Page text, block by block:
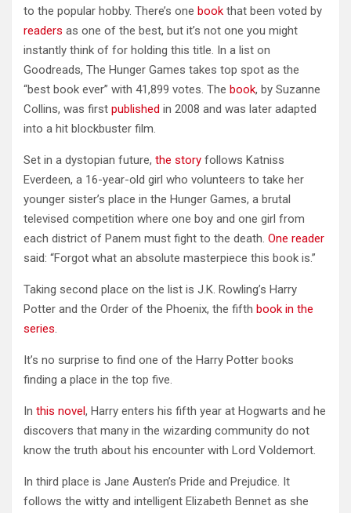
to the popular hobby. There’s one book that been voted by
readers as one of the best, but it’s not one you might
instantly think of for holding this title. In a list on
Goodreads, The Hunger Games takes top spot as the
“best book ever” with 41,899 votes. The book, by Suzanne
Collins, was first published in 2008 and was later adapted
into a hit blockbuster film.
Set in a dystopian future, the story follows Katniss
Everdeen, a 16-year-old girl who volunteers to take her
younger sister’s place in the Hunger Games, a brutal
televised competition where one boy and one girl from
each district of Panem must fight to the death. One reader
said: “Forgot what an absolute masterpiece this book is.”
Taking second place on the list is J.K. Rowling’s Harry
Potter and the Order of the Phoenix, the fifth book in the
series.
It’s no surprise to find one of the Harry Potter books
finding a place in the top five.
In this novel, Harry enters his fifth year at Hogwarts and he
discovers that many in the wizarding community do not
know the truth about his encounter with Lord Voldemort.
In third place is Jane Austen’s Pride and Prejudice. It
follows the witty and intelligent Elizabeth Bennet as she